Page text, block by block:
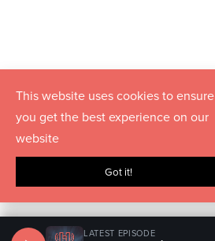
This website uses cookies to ensure
you get the best experience on our
website
Got it!
LATEST EPISODE